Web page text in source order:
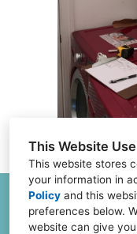
This Website
This website stores
your information in
Policy and this
preferences below.
website can give
6504 Joliet